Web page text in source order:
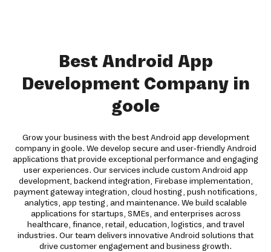
Best Android App
Development Company in
goole
Grow your business with the best Android app development
company in goole. We develop secure and user-friendly Android
applications that provide exceptional performance and engaging
user experiences. Our services include custom Android app
development, backend integration, Firebase implementation,
payment gateway integration, cloud hosting, push notifications,
analytics, app testing, and maintenance. We build scalable
applications for startups, SMEs, and enterprises across
healthcare, finance, retail, education, logistics, and travel
industries. Our team delivers innovative Android solutions that
drive customer engagement and business growth.